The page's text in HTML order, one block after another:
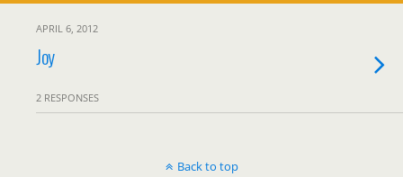
APRIL 6, 2012
Joy
2 RESPONSES
Back to top